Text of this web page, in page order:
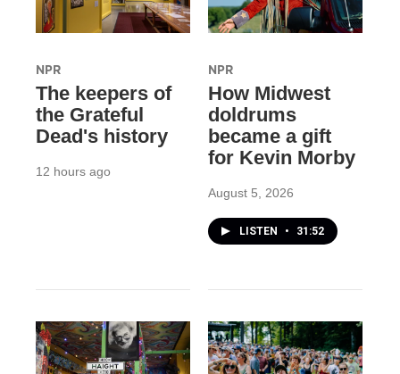
NPR
The keepers of
the Grateful
Dead's history
12 hours ago
NPR
How Midwest
doldrums
became a gift
for Kevin Morby
August 5, 2026
LISTEN • 31:52